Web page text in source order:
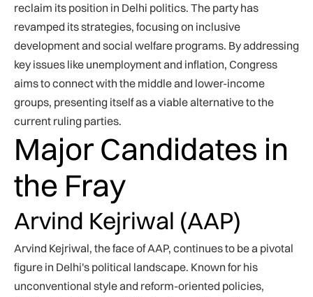
reclaim its position in Delhi politics. The party has
revamped its strategies, focusing on inclusive
development and social welfare programs. By addressing
key issues like unemployment and inflation, Congress
aims to connect with the middle and lower-income
groups, presenting itself as a viable alternative to the
current ruling parties.
Major Candidates in
the Fray
Arvind Kejriwal (AAP)
Arvind Kejriwal, the face of AAP, continues to be a pivotal
figure in Delhi's political landscape. Known for his
unconventional style and reform-oriented policies,